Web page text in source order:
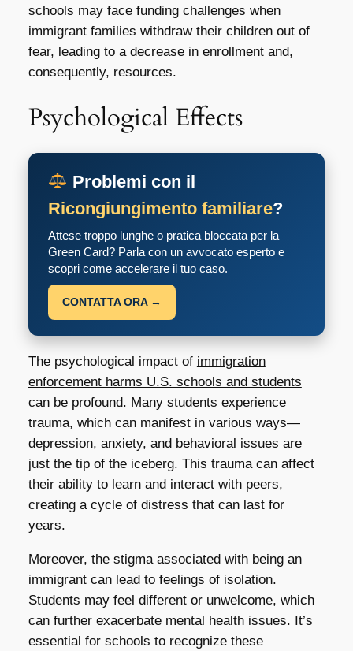
schools may face funding challenges when
immigrant families withdraw their children out of
fear, leading to a decrease in enrollment and,
consequently, resources.
Psychological Effects
Problemi con il
Ricongiungimento familiare?
Attese troppo lunghe o pratica bloccata per la
Green Card? Parla con un avvocato esperto e
scopri come accelerare il tuo caso.
CONTATTA ORA →
The psychological impact of immigration
enforcement harms U.S. schools and students
can be profound. Many students experience
trauma, which can manifest in various ways—
depression, anxiety, and behavioral issues are
just the tip of the iceberg. This trauma can affect
their ability to learn and interact with peers,
creating a cycle of distress that can last for
years.
Moreover, the stigma associated with being an
immigrant can lead to feelings of isolation.
Students may feel different or unwelcome, which
can further exacerbate mental health issues. It’s
essential for schools to recognize these